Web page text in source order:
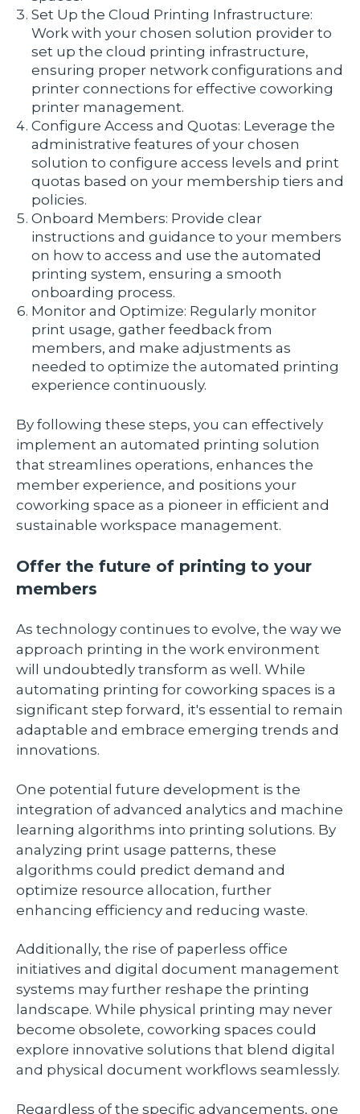
Set Up the Cloud Printing Infrastructure:
Work with your chosen solution provider to
set up the cloud printing infrastructure,
ensuring proper network configurations and
printer connections for effective coworking
printer management.
Configure Access and Quotas: Leverage the
administrative features of your chosen
solution to configure access levels and print
quotas based on your membership tiers and
policies.
Onboard Members: Provide clear
instructions and guidance to your members
on how to access and use the automated
printing system, ensuring a smooth
onboarding process.
Monitor and Optimize: Regularly monitor
print usage, gather feedback from
members, and make adjustments as
needed to optimize the automated printing
experience continuously.
By following these steps, you can effectively
implement an automated printing solution
that streamlines operations, enhances the
member experience, and positions your
coworking space as a pioneer in efficient and
sustainable workspace management.
Offer the future of printing to your
members
As technology continues to evolve, the way we
approach printing in the work environment
will undoubtedly transform as well. While
automating printing for coworking spaces is a
significant step forward, it's essential to remain
adaptable and embrace emerging trends and
innovations.
One potential future development is the
integration of advanced analytics and machine
learning algorithms into printing solutions. By
analyzing print usage patterns, these
algorithms could predict demand and
optimize resource allocation, further
enhancing efficiency and reducing waste.
Additionally, the rise of paperless office
initiatives and digital document management
systems may further reshape the printing
landscape. While physical printing may never
become obsolete, coworking spaces could
explore innovative solutions that blend digital
and physical document workflows seamlessly.
Regardless of the specific advancements, one